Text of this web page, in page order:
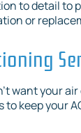
to detail to
or
want your
keep your